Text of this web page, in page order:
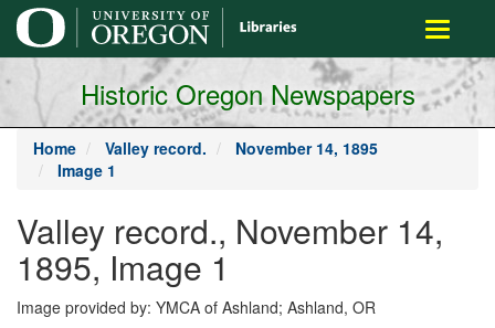
main
content
Toggle
Historic Oregon Newspapers
Home Valley record.
November 14, 1895
Image 1
Valley record., November 14,
1895, Image 1
Image provided by: YMCA of Ashland; Ashland, OR